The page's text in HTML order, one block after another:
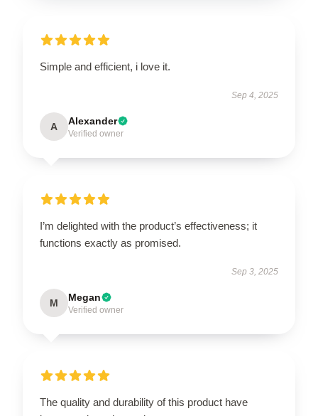
Simple and efficient, i love it.
Sep 4, 2025
A Alexander
Verified owner
I’m delighted with the product’s effectiveness; it
functions exactly as promised.
Sep 3, 2025
M Megan
Verified owner
The quality and durability of this product have